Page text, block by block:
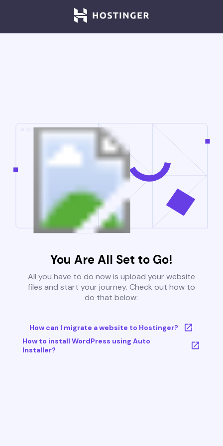
You Are All Set to Go!
All you have to do now is upload your website
files and start your journey. Check out how to
do that below:
How can I migrate a website to Hostinger?
How to install WordPress using Auto
Installer?